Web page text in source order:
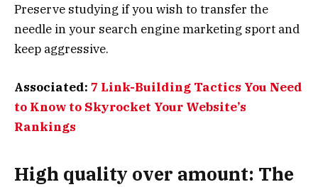
Preserve studying if you wish to transfer the
needle in your search engine marketing sport and
keep aggressive.
Associated: 7 Link-Building Tactics You Need
to Know to Skyrocket Your Website’s
Rankings
High quality over amount: The